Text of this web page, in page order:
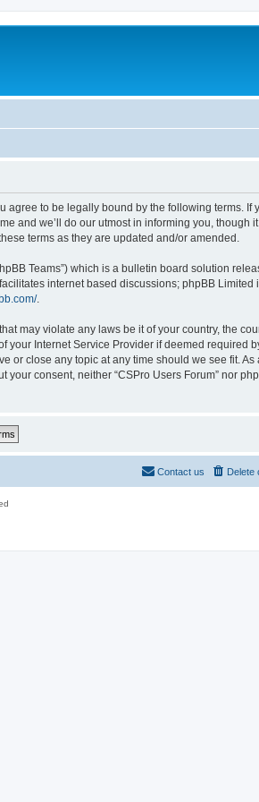
agree to be legally bound by the following terms.
and we’ll do our utmost in informing you, though
terms as they are updated and/or amended.
Teams”) which is a bulletin board solution
internet based discussions; phpBB
.
may violate any laws be it of your country, the
Internet Service Provider if deemed required
or close any topic at any time should we see fit.
consent, neither “CSPro Users Forum” nor
Delete
Contact us